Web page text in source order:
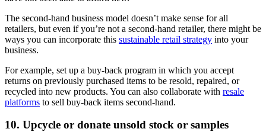
The second-hand business model doesn’t make sense for all
retailers, but even if you’re not a second-hand retailer, there might be
ways you can incorporate this sustainable retail strategy into your
business.
For example, set up a buy-back program in which you accept
returns on previously purchased items to be resold, repaired, or
recycled into new products. You can also collaborate with resale
platforms to sell buy-back items second-hand.
10. Upcycle or donate unsold stock or samples